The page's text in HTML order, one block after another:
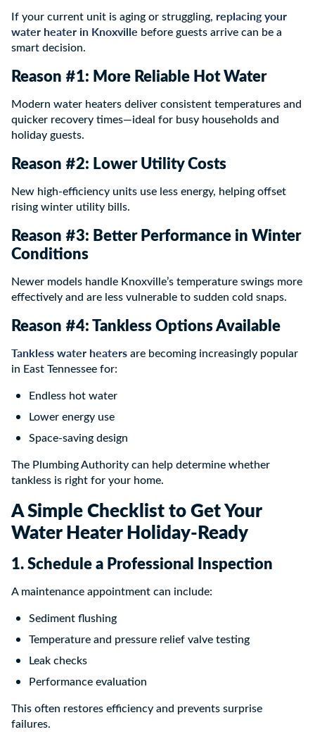
If your current unit is aging or struggling, replacing your
water heater in Knoxville before guests arrive can be a
smart decision.
Reason #1: More Reliable Hot Water
Modern water heaters deliver consistent temperatures and
quicker recovery times—ideal for busy households and
holiday guests.
Reason #2: Lower Utility Costs
New high-efficiency units use less energy, helping offset
rising winter utility bills.
Reason #3: Better Performance in Winter
Conditions
Newer models handle Knoxville’s temperature swings more
effectively and are less vulnerable to sudden cold snaps.
Reason #4: Tankless Options Available
Tankless water heatersare becoming increasingly popular
in East Tennessee for:
Endless hot water
Lower energy use
Space-saving design
The Plumbing Authority can help determine whether
tankless is right for your home.
A Simple Checklist to Get Your
Water Heater Holiday-Ready
1. Schedule a Professional Inspection
A maintenance appointment can include:
Sediment flushing
Temperature and pressure relief valve testing
Leak checks
Performance evaluation
This often restores efficiency and prevents surprise
failures.